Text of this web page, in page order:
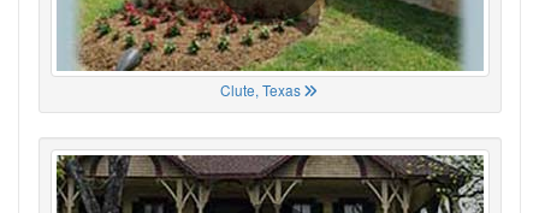
Clute, Texas